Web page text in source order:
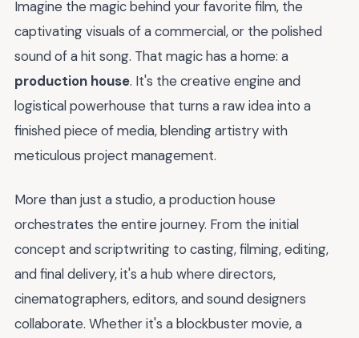
Imagine the magic behind your favorite film, the
captivating visuals of a commercial, or the polished
sound of a hit song. That magic has a home: a
production house. It's the creative engine and
logistical powerhouse that turns a raw idea into a
finished piece of media, blending artistry with
meticulous project management.
More than just a studio, a production house
orchestrates the entire journey. From the initial
concept and scriptwriting to casting, filming, editing,
and final delivery, it's a hub where directors,
cinematographers, editors, and sound designers
collaborate. Whether it's a blockbuster movie, a